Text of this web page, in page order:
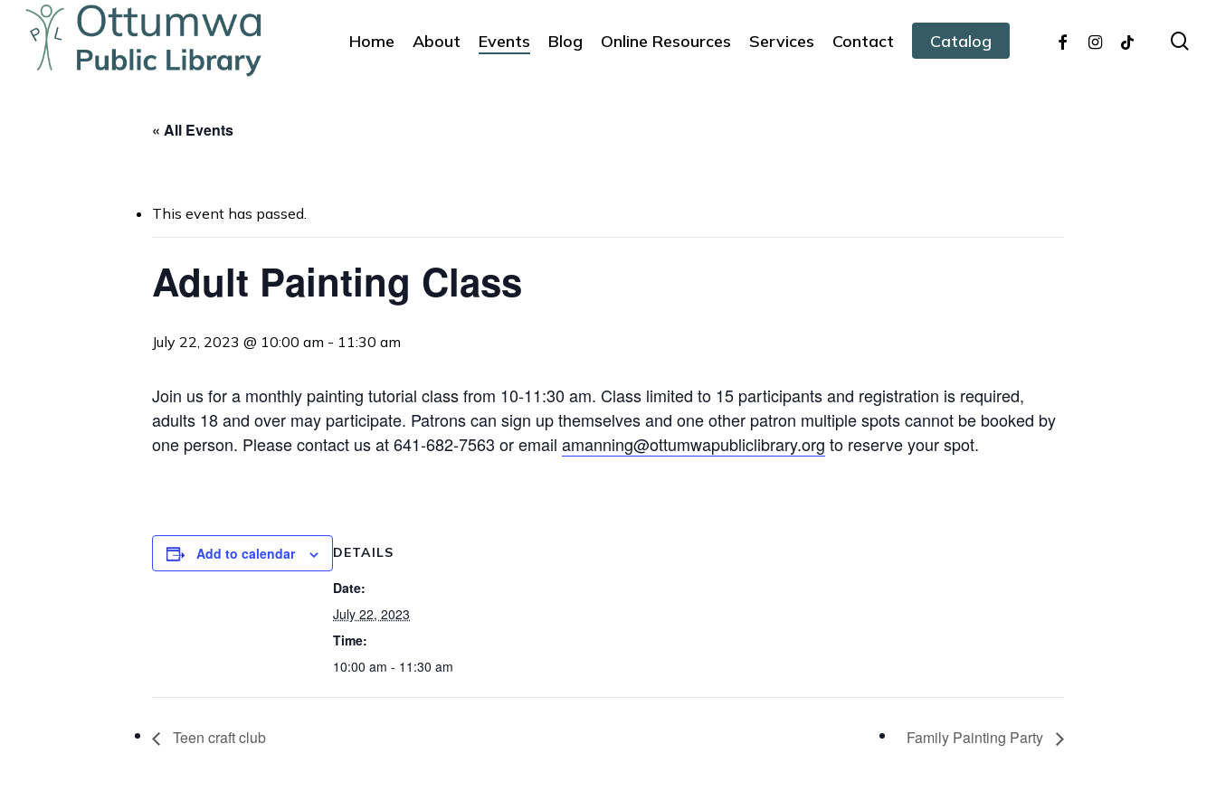
Skip
Home About Events Blog Online Resources Services Contact Catalog facebookinstagram
tiktok
« All Events
This event has passed.
Adult Painting Class
July 22, 2023 @ 10:00 am - 11:30 am
Join us for a monthly painting tutorial class from 10-11:30 am. Class limited to 15 participants and registration is required,
adults 18 and over may participate. Patrons can sign up themselves and one other patron multiple spots cannot be booked by
one person. Please contact us at 641-682-7563 or email amanning@ottumwapubliclibrary.org to reserve your spot.
Add to calendar DETAILS
Date:
July 22, 2023
Time:
10:00 am - 11:30 am
Teen craft club Family Painting Party